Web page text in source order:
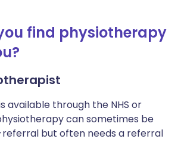
find physiotherapy
available through the NHS or
can sometimes be
but often needs a referral